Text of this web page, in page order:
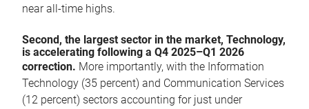
near all-time highs.
Second, the largest sector in the market, Technology,
is accelerating following a Q4 2025–Q1 2026
correction. More importantly, with the Information
Technology (35 percent) and Communication Services
(12 percent) sectors accounting for just under